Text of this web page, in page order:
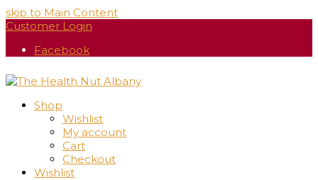
skip to Main Content
Customer Login
Facebook
Shop
Wishlist
My account
Cart
Checkout
Wishlist